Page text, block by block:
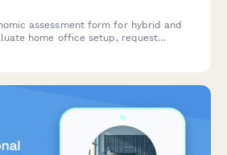
assessment form for hybrid and
home office setup, request